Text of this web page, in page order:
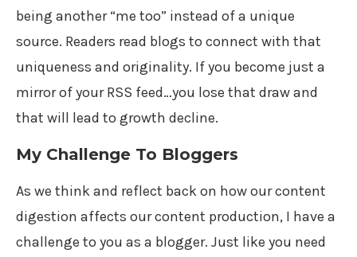
being another “me too” instead of a unique
source. Readers read blogs to connect with that
uniqueness and originality. If you become just a
mirror of your RSS feed…you lose that draw and
that will lead to growth decline.
My Challenge To Bloggers
As we think and reflect back on how our content
digestion affects our content production, I have a
challenge to you as a blogger. Just like you need